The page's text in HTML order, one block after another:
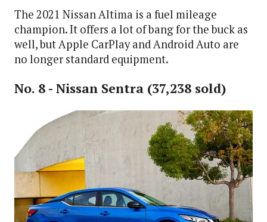
The 2021 Nissan Altima is a fuel mileage
champion. It offers a lot of bang for the buck as
well, but Apple CarPlay and Android Auto are
no longer standard equipment.
No. 8 - Nissan Sentra (37,238 sold)